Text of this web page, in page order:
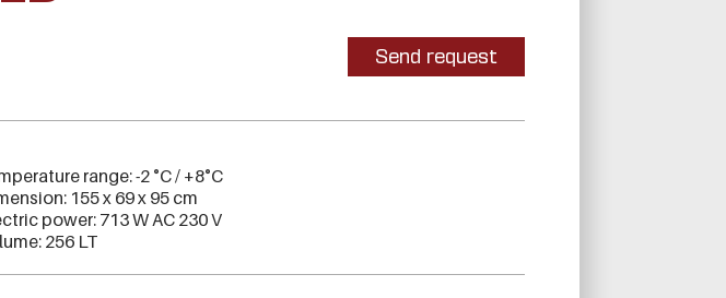
Send request
range: -2 °C / +8°C
155 x 69 x 95 cm
power: 713 W AC 230 V
256 LT